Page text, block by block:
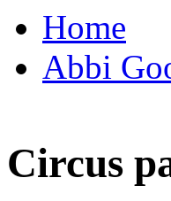
Home
Abbi
Circus